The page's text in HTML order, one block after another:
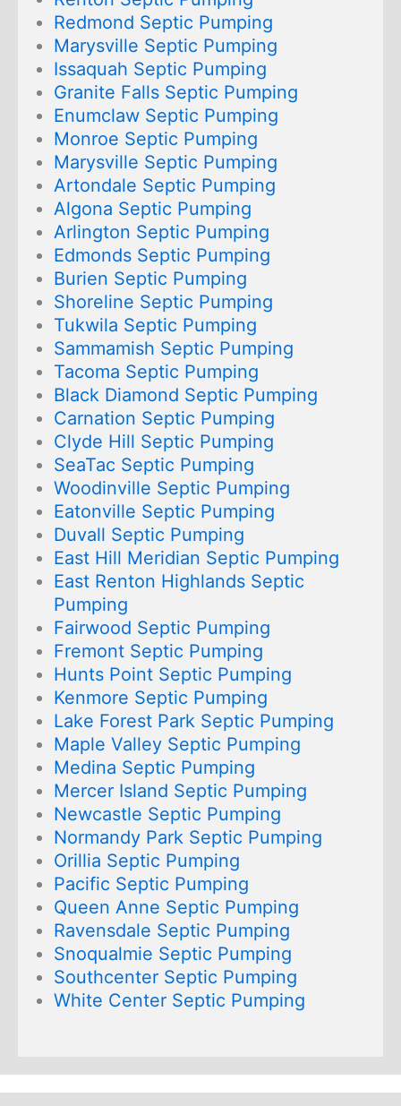
Redmond Septic Pumping
Marysville Septic Pumping
Issaquah Septic Pumping
Granite Falls Septic Pumping
Enumclaw Septic Pumping
Monroe Septic Pumping
Marysville Septic Pumping
Artondale Septic Pumping
Algona Septic Pumping
Arlington Septic Pumping
Edmonds Septic Pumping
Burien Septic Pumping
Shoreline Septic Pumping
Tukwila Septic Pumping
Sammamish Septic Pumping
Tacoma Septic Pumping
Black Diamond Septic Pumping
Carnation Septic Pumping
Clyde Hill Septic Pumping
SeaTac Septic Pumping
Woodinville Septic Pumping
Eatonville Septic Pumping
Duvall Septic Pumping
East Hill Meridian Septic Pumping
East Renton Highlands Septic
Pumping
Fairwood Septic Pumping
Fremont Septic Pumping
Hunts Point Septic Pumping
Kenmore Septic Pumping
Lake Forest Park Septic Pumping
Maple Valley Septic Pumping
Medina Septic Pumping
Mercer Island Septic Pumping
Newcastle Septic Pumping
Normandy Park Septic Pumping
Orillia Septic Pumping
Pacific Septic Pumping
Queen Anne Septic Pumping
Ravensdale Septic Pumping
Snoqualmie Septic Pumping
Southcenter Septic Pumping
White Center Septic Pumping